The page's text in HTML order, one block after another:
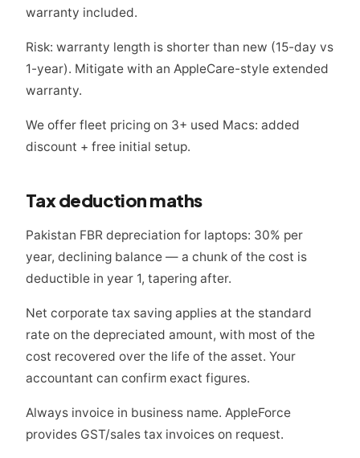
warranty included.
Risk: warranty length is shorter than new (15-day vs
1-year). Mitigate with an AppleCare-style extended
warranty.
We offer fleet pricing on 3+ used Macs: added
discount + free initial setup.
Tax deduction maths
Pakistan FBR depreciation for laptops: 30% per
year, declining balance — a chunk of the cost is
deductible in year 1, tapering after.
Net corporate tax saving applies at the standard
rate on the depreciated amount, with most of the
cost recovered over the life of the asset. Your
accountant can confirm exact figures.
Always invoice in business name. AppleForce
provides GST/sales tax invoices on request.